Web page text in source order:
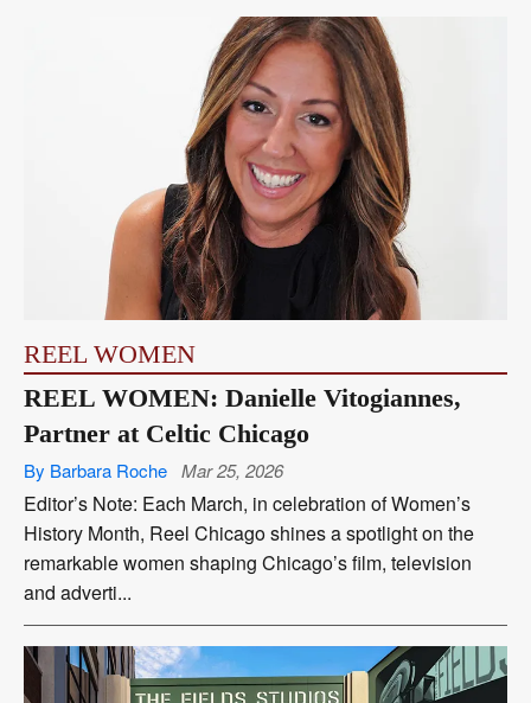
REEL WOMEN
REEL WOMEN: Danielle Vitogiannes,
Partner at Celtic Chicago
By Barbara Roche Mar 25, 2026
Editor’s Note: Each March, in celebration of Women’s
History Month, Reel Chicago shines a spotlight on the
remarkable women shaping Chicago’s film, television
and adverti...